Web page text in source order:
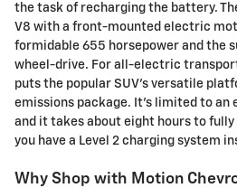
the task of recharging the battery.
V8 with a front-mounted electric
formidable 655 horsepower and the
wheel-drive. For all-electric
puts the popular SUV's versatile
emissions package. It's limited to an
and it takes about eight hours to fully
you have a Level 2 charging system
Why Shop with Motion